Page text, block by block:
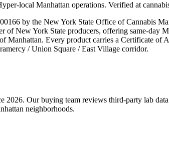
local Manhattan operations. Verified at
by the New York State Office of Cannabis
of New York State producers, offering same-
Manhattan. Every product carries a Certificate of
/ Union Square / East Village corridor.
2026. Our buying team reviews third-party lab
neighborhoods.